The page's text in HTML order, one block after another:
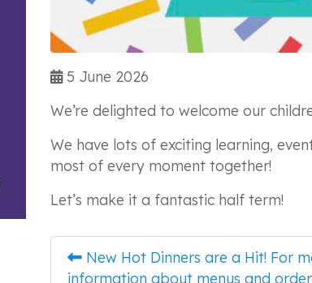
5 June 2026
We’re delighted to welcome our
We have lots of exciting learning,
most of every moment together!
Let’s make it a fantastic half term!
New Hot Dinners are a Hit! For
information about menus and